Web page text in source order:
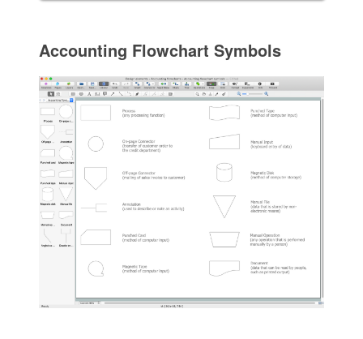
Accounting Flowchart Symbols